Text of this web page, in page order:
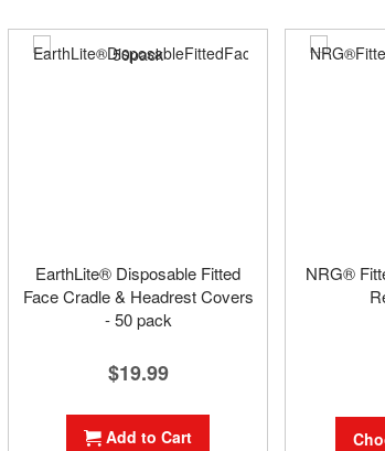
EarthLite® Disposable Fitted
Face Cradle & Headrest Covers
- 50 pack
$19.99
Add to Cart
NRG®